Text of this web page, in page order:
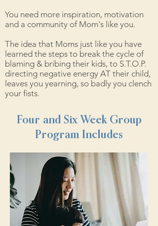
You need more inspiration, motivation
and a community of Mom's like you.
The idea that Moms just like you have
learned the steps to break the cycle of
blaming & bribing their kids, to S.T.O.P.
directing negative energy AT their child,
leaves you yearning, so badly you clench
your fists.
Four and Six Week Group
Program Includes